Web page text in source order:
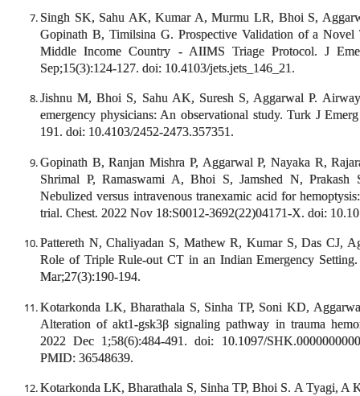
Singh SK, Sahu AK, Kumar A, Murmu LR, Bhoi S,
Gopinath B, Timilsina G. Prospective Validation of a Novel
Middle Income Country - AIIMS Triage Protocol. J
Sep;15(3):124-127. doi: 10.4103/jets.jets_146_21.
Jishnu M, Bhoi S, Sahu AK, Suresh S, Aggarwal P. Airway
emergency physicians: An observational study. Turk J
191. doi: 10.4103/2452-2473.357351.
Gopinath B, Ranjan Mishra P, Aggarwal P, Nayaka R,
Shrimal P, Ramaswami A, Bhoi S, Jamshed N,
Nebulized versus intravenous tranexamic acid for
trial. Chest. 2022 Nov 18:S0012-3692(22)04171-X. doi:
Pattereth N, Chaliyadan S, Mathew R, Kumar S, Das CJ,
Role of Triple Rule-out CT in an Indian Emergency
Mar;27(3):190-194.
Kotarkonda LK, Bharathala S, Sinha TP, Soni KD,
Alteration of akt1-gsk3β signaling pathway in trauma
2022 Dec 1;58(6):484-491. doi: 10.1097/
PMID: 36548639.
Kotarkonda LK, Bharathala S, Sinha TP, Bhoi S. A Tyagi, A